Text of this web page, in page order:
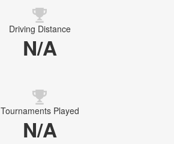
Driving Distance
N/A
Tournaments Played
N/A